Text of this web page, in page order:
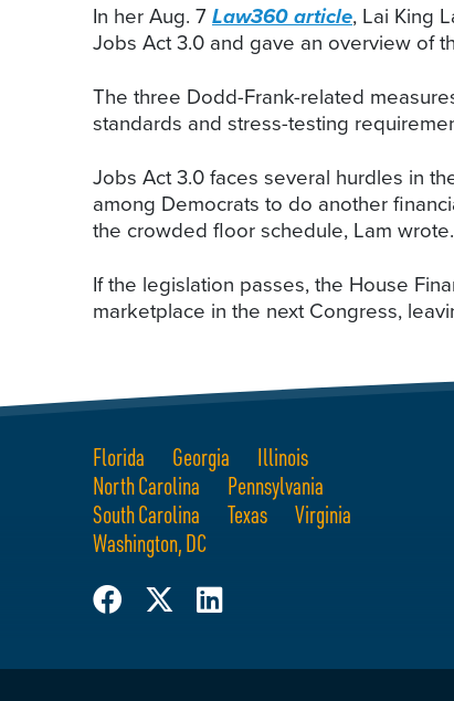
In her Aug. 7 Law360 article, Lai King
Jobs Act 3.0 and gave an overview of
The three Dodd-Frank-related
standards and stress-testing
Jobs Act 3.0 faces several hurdles in
among Democrats to do another
the crowded floor schedule, Lam wrote.
If the legislation passes, the House
marketplace in the next Congress,
Florida Georgia
Illinois
North Carolina
Pennsylvania
South Carolina
Texas
Virginia
Washington, DC